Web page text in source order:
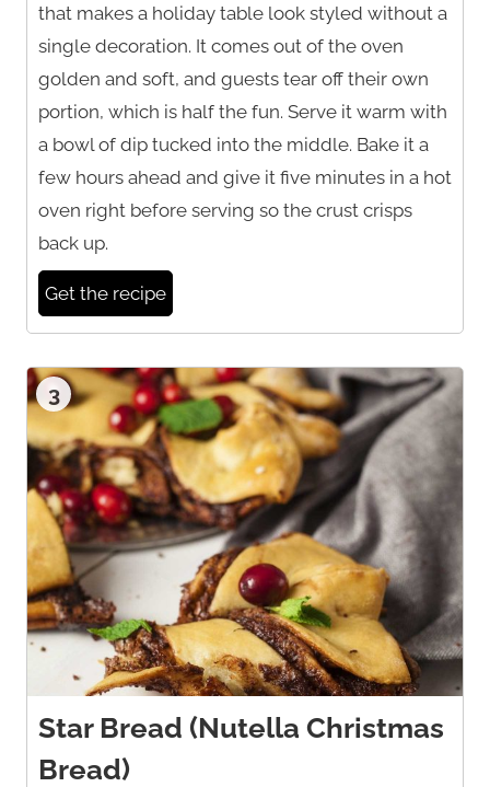
that makes a holiday table look styled without a
single decoration. It comes out of the oven
golden and soft, and guests tear off their own
portion, which is half the fun. Serve it warm with
a bowl of dip tucked into the middle. Bake it a
few hours ahead and give it five minutes in a hot
oven right before serving so the crust crisps
back up.
Get the recipe
3
Star Bread (Nutella Christmas
Bread)